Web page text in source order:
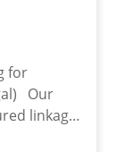
for
Our
linkage
height of